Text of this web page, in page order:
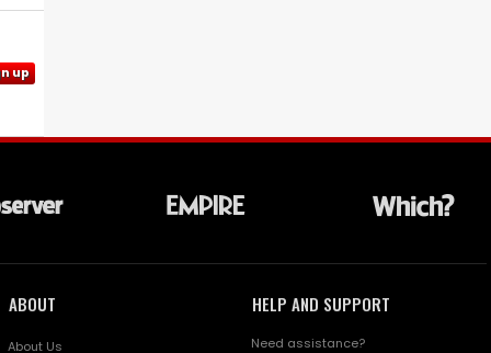
up
ABOUT
About Us
HELP AND SUPPORT
Need assistance?